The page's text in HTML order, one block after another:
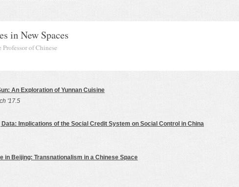
in New Spaces
of Chinese
An Exploration of Yunnan Cuisine
'17.5
Implications of the Social Credit System on Social Control in China
in Beijing: Transnationalism in a Chinese Space